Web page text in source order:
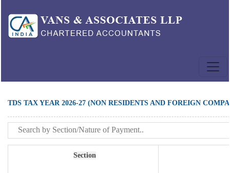
TDS TAX YEAR 2026-27 (NON RESIDENTS AND FOREIGN
Section